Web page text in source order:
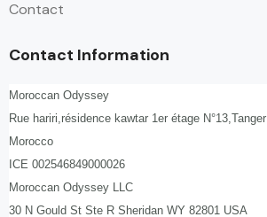
Contact
Contact Information
Moroccan Odyssey
Rue hariri,résidence kawtar 1er étage N°13,Tanger
Morocco
ICE 002546849000026
Moroccan Odyssey LLC
30 N Gould St Ste R Sheridan WY 82801 USA